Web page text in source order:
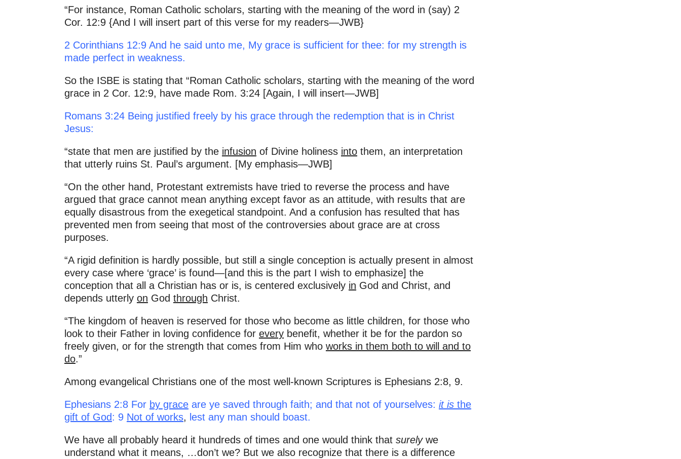
“For instance, Roman Catholic scholars, starting with the meaning of the word in (say) 2
Cor. 12:9 {And I will insert part of this verse for my readers—JWB}
2 Corinthians 12:9 And he said unto me, My grace is sufficient for thee: for my strength is
made perfect in weakness.
So the ISBE is stating that “Roman Catholic scholars, starting with the meaning of the word
grace in 2 Cor. 12:9, have made Rom. 3:24 [Again, I will insert—JWB]
Romans 3:24 Being justified freely by his grace through the redemption that is in Christ
Jesus:
“state that men are justified by the infusion of Divine holiness into them, an interpretation
that utterly ruins St. Paul’s argument. [My emphasis—JWB]
“On the other hand, Protestant extremists have tried to reverse the process and have
argued that grace cannot mean anything except favor as an attitude, with results that are
equally disastrous from the exegetical standpoint. And a confusion has resulted that has
prevented men from seeing that most of the controversies about grace are at cross
purposes.
“A rigid definition is hardly possible, but still a single conception is actually present in almost
every case where ‘grace’ is found—[and this is the part I wish to emphasize] the
conception that all a Christian has or is, is centered exclusively in God and Christ, and
depends utterly on God through Christ.
“The kingdom of heaven is reserved for those who become as little children, for those who
look to their Father in loving confidence for every benefit, whether it be for the pardon so
freely given, or for the strength that comes from Him who works in them both to will and to
do.”
Among evangelical Christians one of the most well-known Scriptures is Ephesians 2:8, 9.
Ephesians 2:8 For by grace are ye saved through faith; and that not of yourselves: it is the
gift of God: 9 Not of works, lest any man should boast.
We have all probably heard it hundreds of times and one would think that surelywe
understand what it means, …don’t we? But we also recognize that there is a difference